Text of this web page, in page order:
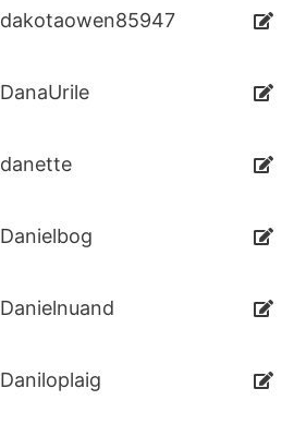
dakotaowen85947
DanaUrile
danette
Danielbog
Danielnuand
Daniloplaig